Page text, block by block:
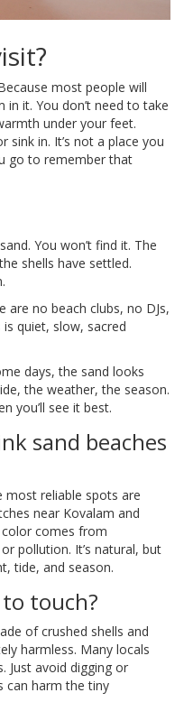
most people will
in it. You don’t need to take
under your feet.
sink in. It’s not a place you
go to remember that
You won’t find it. The
shells have settled.
are no beach clubs, no DJs,
is quiet, slow, sacred
days, the sand looks
the weather, the season.
you’ll see it best.
sand beaches
most reliable spots are
near Kovalam and
comes from
pollution. It’s natural, but
tide, and season.
touch?
of crushed shells and
harmless. Many locals
Just avoid digging or
can harm the tiny